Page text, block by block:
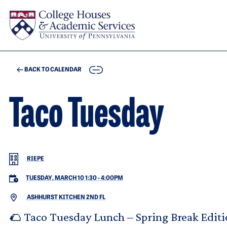
BACK TO CALENDAR COPY
Taco Tuesday
RIEPE
TUESDAY, MARCH 10 1:30-4:00PM
ASHHURST KITCHEN 2ND FL
🌮 Taco Tuesday Lunch – Spring Break